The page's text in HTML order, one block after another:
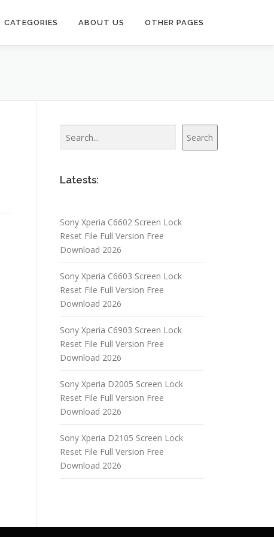
CATEGORIES ABOUT US OTHER PAGES
Search
Latests:
Sony Xperia C6602 Screen Lock
Reset File Full Version Free
Download 2026
Sony Xperia C6603 Screen Lock
Reset File Full Version Free
Download 2026
Sony Xperia C6903 Screen Lock
Reset File Full Version Free
Download 2026
Sony Xperia D2005 Screen Lock
Reset File Full Version Free
Download 2026
Sony Xperia D2105 Screen Lock
Reset File Full Version Free
Download 2026